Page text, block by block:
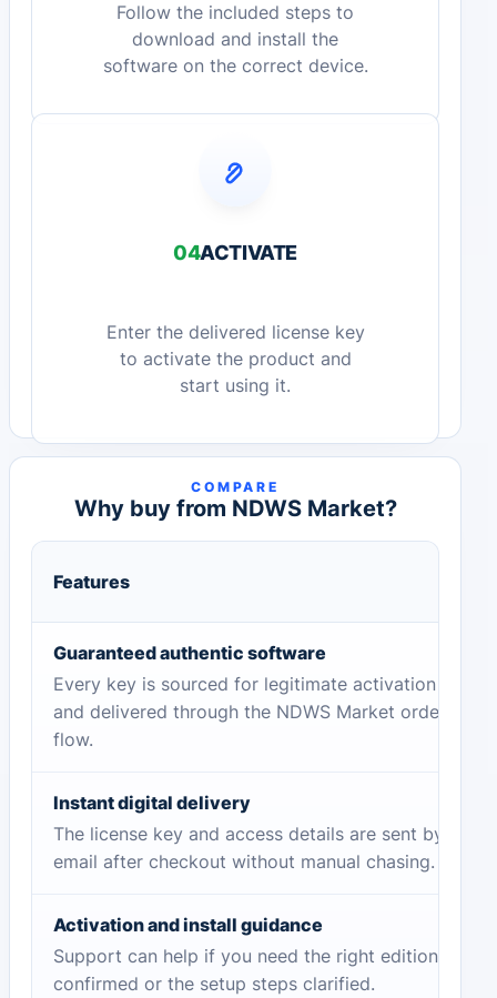
Follow the included steps to
download and install the
software on the correct device.
04ACTIVATE
Enter the delivered license key
to activate the product and
start using it.
COMPARE
Why buy from NDWS Market?
Features
Guaranteed authentic software
Every key is sourced for legitimate activation
and delivered through the NDWS Market order
flow.
Instant digital delivery
The license key and access details are sent by
email after checkout without manual chasing.
Activation and install guidance
Support can help if you need the right edition
confirmed or the setup steps clarified.